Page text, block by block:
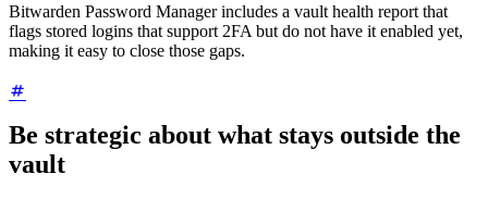
Bitwarden Password Manager includes a vault health report that
flags stored logins that support 2FA but do not have it enabled yet,
making it easy to close those gaps.
Be strategic about what stays outside the
vault